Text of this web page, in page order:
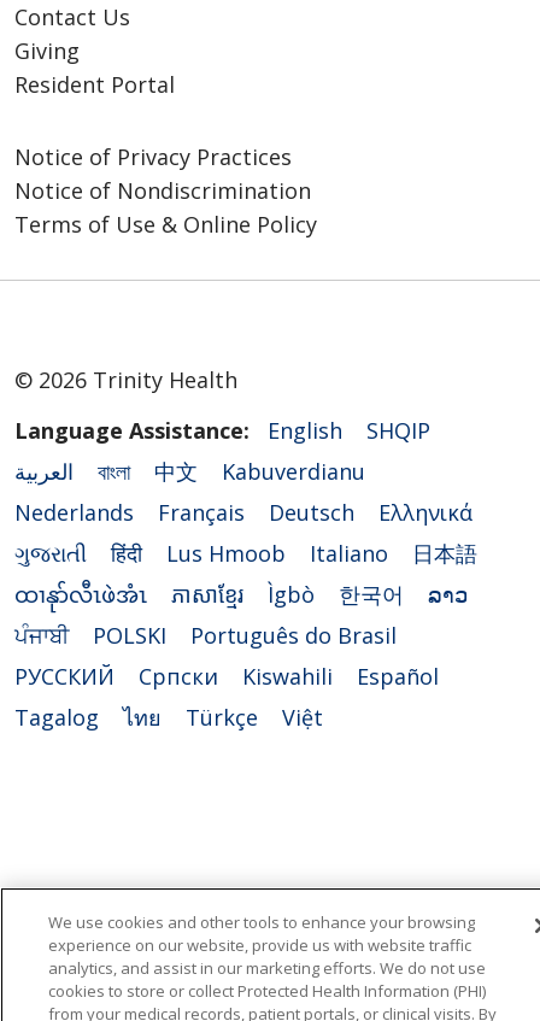
Contact Us
Giving
Resident Portal
Notice of Privacy Practices
Notice of Nondiscrimination
Terms of Use & Online Policy
© 2026 Trinity Health
Language Assistance:
English
SHQIP
العربية
বাংলা 中文
Kabuverdianu
Nederlands
Français Deutsch
Ελληνικά
ગુજરાતી
हिंदी Lus Hmoob Italiano
日本語
ထၢနုာ်လီၤဖဲအံၤ
ភាសាខ្មែរ Ìgbò 한국어
ລາວ
ਪੰਜਾਬੀ
POLSKI
Português do Brasil
РУССКИЙ
Cрпски Kiswahili
Español
Tagalog
ไทย Türkçe Việt
We use cookies and other tools to enhance your browsing
experience on our website, provide us with website traffic
analytics, and assist in our marketing efforts. We do not use
cookies to store or collect Protected Health Information (PHI)
from your medical records, patient portals, or clinical visits. By